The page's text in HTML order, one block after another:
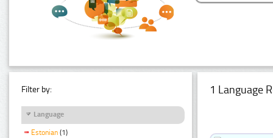
Filter by:
Language
Estonian (1)
1 Language